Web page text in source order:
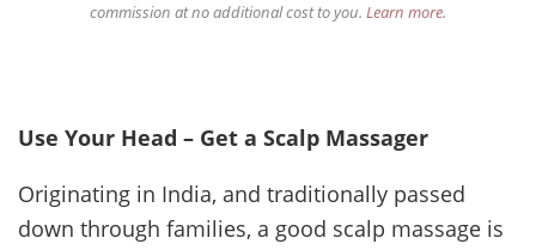
commission at no additional cost to you. Learn more.
Use Your Head – Get a Scalp Massager
Originating in India, and traditionally passed
down through families, a good scalp massage is